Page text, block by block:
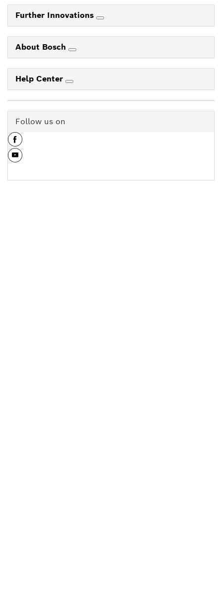
Further Innovations
About Bosch
Help Center
Follow us on